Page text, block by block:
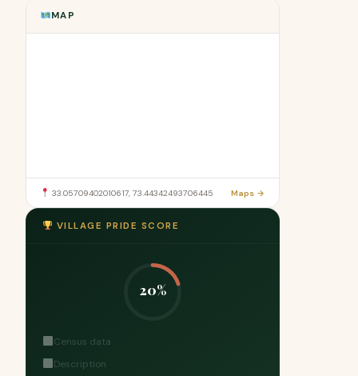
MAP
33.05709402010617, 73.44342493706445 Maps →
VILLAGE PRIDE SCORE
20%
Census data
Description